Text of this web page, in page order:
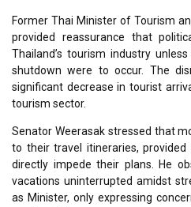
Former Thai Minister of Tourism
provided reassurance that
Thailand’s tourism industry
shutdown were to occur. The
significant decrease in tourist
tourism sector.
Senator Weerasak stressed that
to their travel itineraries, provided
directly impede their plans. He
vacations uninterrupted amidst
as Minister, only expressing